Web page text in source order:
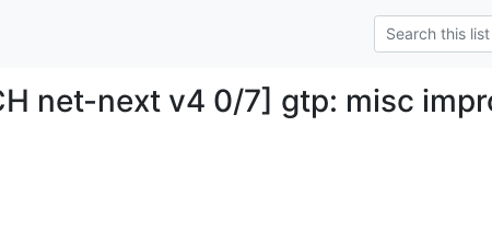
net-next v4 0/7] gtp: misc